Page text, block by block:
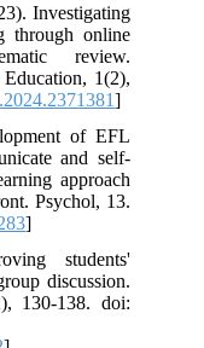
Investigating
through online
review.
1(2),
]
of EFL
and self-
approach
Psychol, 13.
]
students'
discussion.
130-138. doi: